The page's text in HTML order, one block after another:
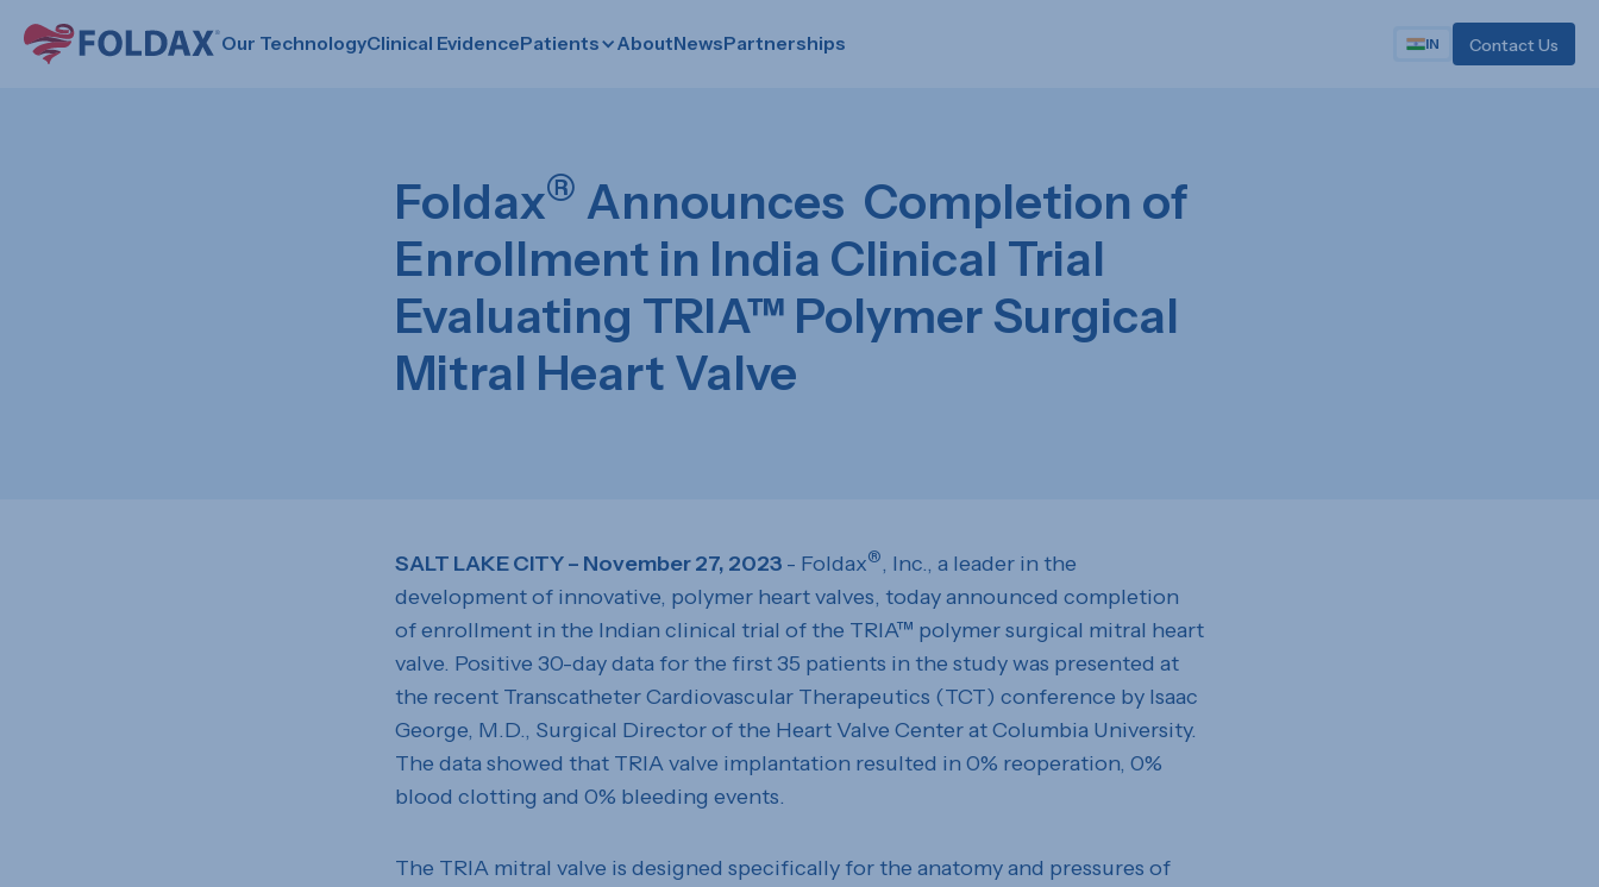
Our TechnologyClinical EvidencePatients AboutNewsPartnerships IN Contact Us
Foldax® Announces Completion of
Enrollment in India Clinical Trial
Evaluating TRIA™ Polymer Surgical
Mitral Heart Valve
SALT LAKE CITY – November 27, 2023 - Foldax®, Inc., a leader in the
development of innovative, polymer heart valves, today announced completion
of enrollment in the Indian clinical trial of the TRIA™ polymer surgical mitral heart
valve. Positive 30-day data for the first 35 patients in the study was presented at
the recent Transcatheter Cardiovascular Therapeutics (TCT) conference by Isaac
George, M.D., Surgical Director of the Heart Valve Center at Columbia University.
The data showed that TRIA valve implantation resulted in 0% reoperation, 0%
blood clotting and 0% bleeding events.
The TRIA mitral valve is designed specifically for the anatomy and pressures of